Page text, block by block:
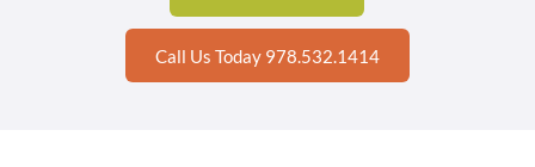
Call Us Today 978.532.1414